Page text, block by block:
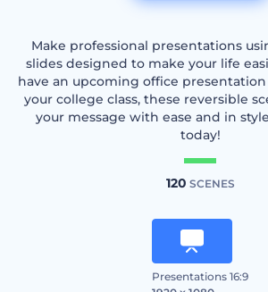
Make professional presentations
slides designed to make your life
have an upcoming office
your college class, these reversible
your message with ease and in
today!
120 SCENES
Presentations 16:9